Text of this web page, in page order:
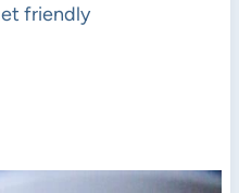
friendly